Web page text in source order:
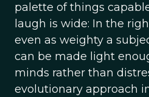
palette of things
laugh is wide: In the
even as weighty a
can be made light
minds rather than
evolutionary approach